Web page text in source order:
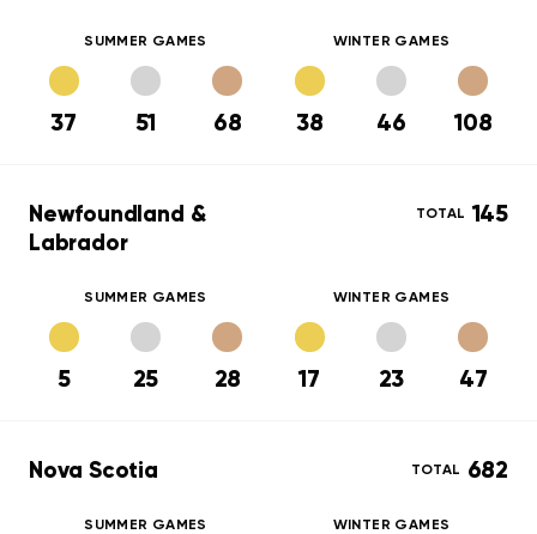
SUMMER GAMES
37 51 68
WINTER GAMES
38 46 108
Newfoundland &
Labrador
SUMMER GAMES
5 25 28
WINTER GAMES
17 23 47
TOTAL 145
Nova Scotia
SUMMER GAMES WINTER GAMES
TOTAL 682